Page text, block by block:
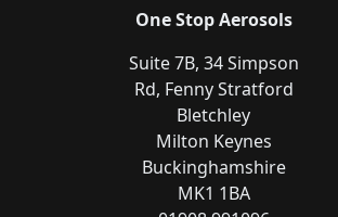
One Stop Aerosols
Suite 7B, 34 Simpson
Rd, Fenny Stratford
Bletchley
Milton Keynes
Buckinghamshire
MK1 1BA